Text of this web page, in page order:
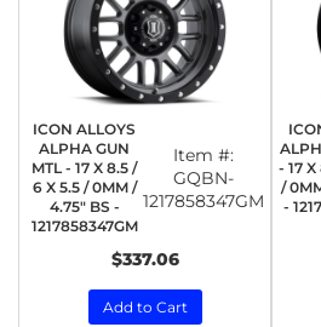
ICON ALLOYS
ALPHA GUN
MTL - 17 X 8.5 /
6 X 5.5 / 0MM /
4.75" BS -
1217858347GM
Item #:
GQBN-
1217858347GM
$337.06
Add to Cart
- 17
/
-